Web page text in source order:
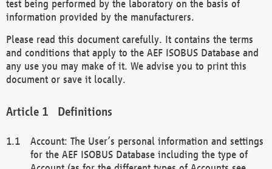
test being performed by the laboratory on the basis of
information provided by the manufacturers.
Please read this document carefully. It contains the terms
and conditions that apply to the AEF ISOBUS Database and
any use you may make of it. We advise you to print this
document or save it locally.
Definitions
Account: The User’s personal information and settings
for the AEF ISOBUS Database including the type of